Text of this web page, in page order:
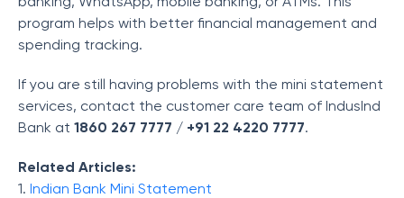
program helps with better financial management and
spending tracking.
If you are still having problems with the mini statement
services, contact the customer care team of IndusInd
Bank at 1860 267 7777 / +91 22 4220 7777.
Related Articles:
1. Indian Bank Mini Statement